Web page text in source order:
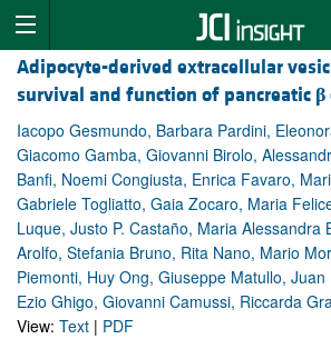
Adipocyte-derived extracellular
survival and function of pancreatic β
Iacopo Gesmundo, Barbara Pardini,
Giacomo Gamba, Giovanni Birolo,
Banfi, Noemi Congiusta, Enrica Favaro,
Gabriele Togliatto, Gaia Zocaro, Maria
Luque, Justo P. Castaño, Maria Alessandra
Arolfo, Stefania Bruno, Rita Nano, Mario
Piemonti, Huy Ong, Giuseppe Matullo,
Ezio Ghigo, Giovanni Camussi, Riccarda
View: Text | PDF